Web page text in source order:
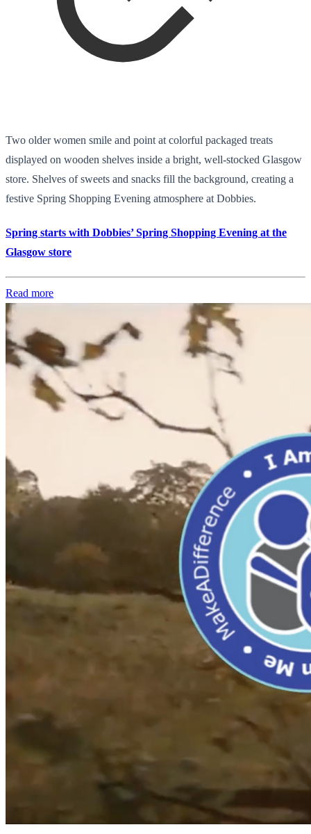
Two older women smile and point at colorful packaged treats
displayed on wooden shelves inside a bright, well-stocked Glasgow
store. Shelves of sweets and snacks fill the background, creating a
festive Spring Shopping Evening atmosphere at Dobbies.
Spring starts with Dobbies’ Spring Shopping Evening at the
Glasgow store
Read more